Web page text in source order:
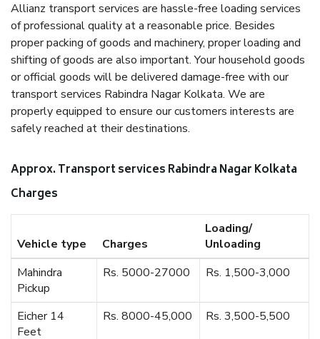
Allianz transport services are hassle-free loading services
of professional quality at a reasonable price. Besides
proper packing of goods and machinery, proper loading and
shifting of goods are also important. Your household goods
or official goods will be delivered damage-free with our
transport services Rabindra Nagar Kolkata. We are
properly equipped to ensure our customers interests are
safely reached at their destinations.
Approx. Transport services Rabindra Nagar Kolkata
Charges
Vehicle type Charges
Loading/
Unloading
Mahindra
Pickup
Rs. 5000-27000 Rs. 1,500-3,000
Eicher 14
Feet
Rs. 8000-45,000 Rs. 3,500-5,500